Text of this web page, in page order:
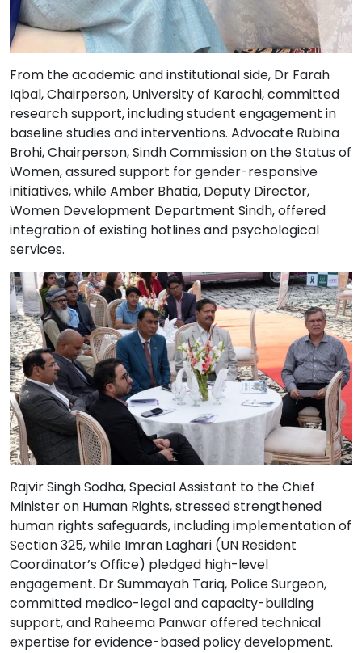
From the academic and institutional side, Dr Farah
Iqbal, Chairperson, University of Karachi, committed
research support, including student engagement in
baseline studies and interventions. Advocate Rubina
Brohi, Chairperson, Sindh Commission on the Status of
Women, assured support for gender-responsive
initiatives, while Amber Bhatia, Deputy Director,
Women Development Department Sindh, offered
integration of existing hotlines and psychological
services.
Rajvir Singh Sodha, Special Assistant to the Chief
Minister on Human Rights, stressed strengthened
human rights safeguards, including implementation of
Section 325, while Imran Laghari (UN Resident
Coordinator’s Office) pledged high-level
engagement. Dr Summayah Tariq, Police Surgeon,
committed medico-legal and capacity-building
support, and Raheema Panwar offered technical
expertise for evidence-based policy development.